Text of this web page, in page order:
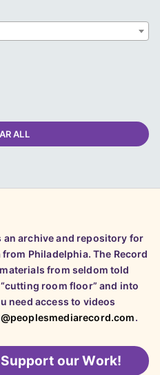
ALL
an archive and repository for
Philadelphia. The Record
from seldom told
room floor” and into
need access to videos
.
our Work!